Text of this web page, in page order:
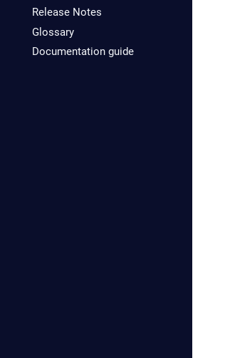
Release Notes
Glossary
Documentation guide